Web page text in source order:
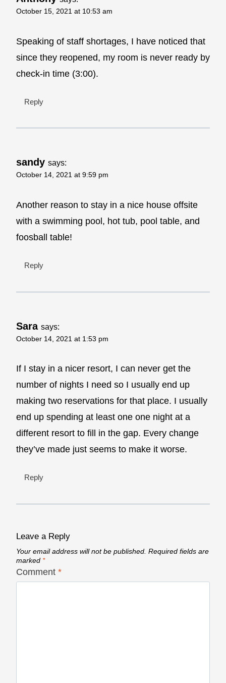
October 15, 2021 at 10:53 am
Speaking of staff shortages, I have noticed that
since they reopened, my room is never ready by
check-in time (3:00).
Reply
sandy says:
October 14, 2021 at 9:59 pm
Another reason to stay in a nice house offsite
with a swimming pool, hot tub, pool table, and
foosball table!
Reply
Sara says:
October 14, 2021 at 1:53 pm
If I stay in a nicer resort, I can never get the
number of nights I need so I usually end up
making two reservations for that place. I usually
end up spending at least one one night at a
different resort to fill in the gap. Every change
they’ve made just seems to make it worse.
Reply
Leave a Reply
Your email address will not be published. Required fields are
marked *
Comment *